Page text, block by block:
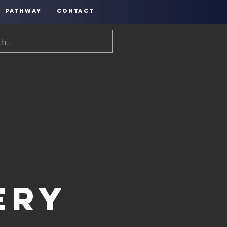
PATHWAY CONTACT